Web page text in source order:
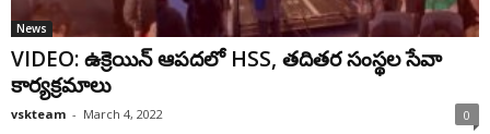
News
VIDEO: ఉక్రెయిన్ ఆప‌దలో HSS, త‌దిత‌ర సంస్థ‌ల‌ సేవా
కార్య‌క్ర‌మాలు
vskteam - March 4, 2022 0